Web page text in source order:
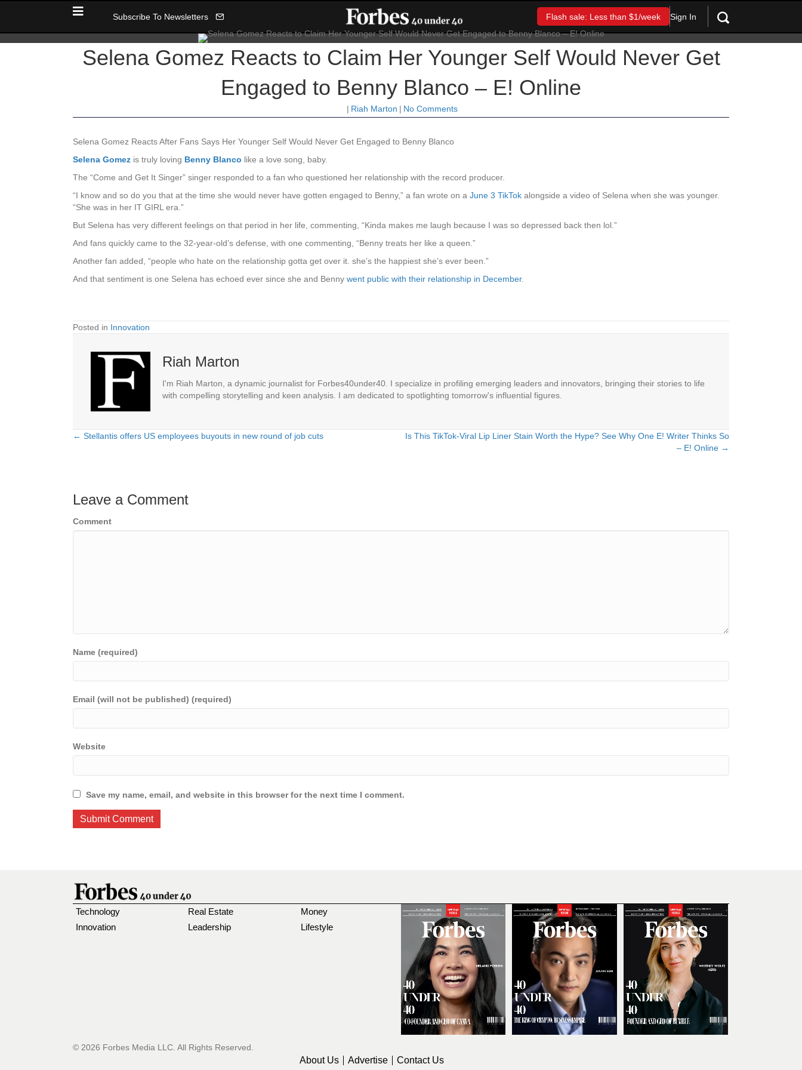
Subscribe To Newsletters Flash sale: Less than $1/week Sign In
Selena Gomez Reacts to Claim Her Younger Self Would Never Get
Engaged to Benny Blanco – E! Online
| Riah Marton | No Comments
Selena Gomez Reacts After Fans Says Her Younger Self Would Never Get Engaged to Benny Blanco
Selena Gomez is truly loving Benny Blanco like a love song, baby.
The “Come and Get It Singer” singer responded to a fan who questioned her relationship with the record producer.
“I know and so do you that at the time she would never have gotten engaged to Benny,” a fan wrote on a June 3 TikTok alongside a video of Selena when she was younger.
“She was in her IT GIRL era.”
But Selena has very different feelings on that period in her life, commenting, “Kinda makes me laugh because I was so depressed back then lol.”
And fans quickly came to the 32-year-old’s defense, with one commenting, “Benny treats her like a queen.”
Another fan added, “people who hate on the relationship gotta get over it. she’s the happiest she’s ever been.”
And that sentiment is one Selena has echoed ever since she and Benny went public with their relationship in December.
Posted in Innovation
Riah Marton
I'm Riah Marton, a dynamic journalist for Forbes40under40. I specialize in profiling emerging leaders and innovators, bringing their stories to life
with compelling storytelling and keen analysis. I am dedicated to spotlighting tomorrow's influential figures.
Posts
← Stellantis offers US employees buyouts in new round of job cuts
Is This TikTok-Viral Lip Liner Stain Worth the Hype? See Why One E! Writer Thinks So
– E! Online →
Leave a Comment
Comment
Name (required)
Email (will not be published) (required)
Website
Save my name, email, and website in this browser for the next time I comment.
Technology
Innovation
Real Estate
Leadership
Money
Lifestyle
© 2026 Forbes Media LLC. All Rights Reserved.
About Us Advertise Contact Us